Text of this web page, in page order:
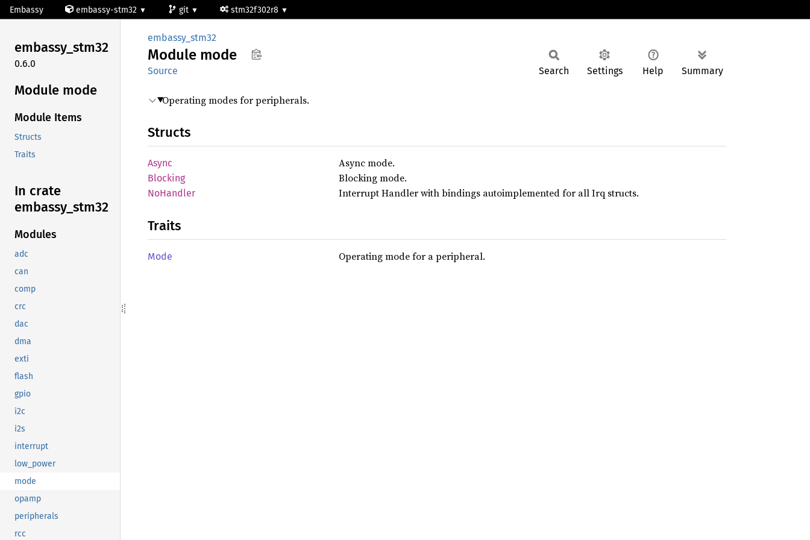
Embassy embassy-stm32 git stm32f302r8
embassy_stm32
0.6.0
Module mode
Module Items
Structs
Traits
In crate
embassy_ stm32
Modules
adc
can
comp
crc
dac
dma
exti
flash
gpio
i2c
i2s
interrupt
low_power
mode
opamp
peripherals
rcc
embassy_stm32
Module mode
Source Search Settings Help Summary
Operating modes for peripherals.
Structs
Async Async mode.
Blocking Blocking mode.
NoHandler Interrupt Handler with bindings autoimplemented for all Irq structs.
Traits
Mode Operating mode for a peripheral.